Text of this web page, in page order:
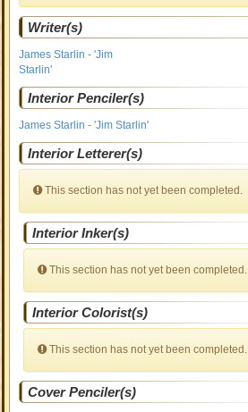
Writer(s)
James Starlin - 'Jim
Starlin'
Interior Penciler(s)
James Starlin - 'Jim Starlin'
Interior Letterer(s)
This section has not yet been completed.
Interior Inker(s)
This section has not yet been completed.
Interior Colorist(s)
This section has not yet been completed.
Cover Penciler(s)